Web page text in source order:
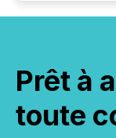
Prêt à
toute